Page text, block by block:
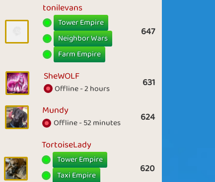
tonilevans
Tower Empire
Neighbor Wars
Farm Empire
647
SheWOLF
Offline - 2 hours 631
Mundy
Offline - 52 minutes 624
TortoiseLady
Tower Empire
Taxi Empire
620